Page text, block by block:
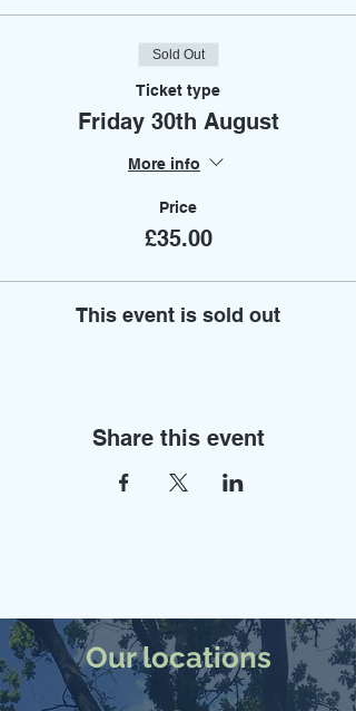
Sold Out
Ticket type
Friday 30th August
More info
Price
£35.00
This event is sold out
Share this event
Our locations